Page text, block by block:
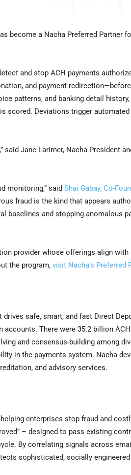
become a Nacha Preferred Partner
and stop ACH payments
and payment
patterns, and banking detail
scored. Deviations trigger
Jane Larimer, Nacha President
monitoring,” said Shai Gabay, Co-
fraud is the kind that appears
baselines and stopping anomalous
provider whose offerings align with
the program, visit Nacha’s Preferred
safe, smart, and fast Direct
accounts. There were 35.2 billion
and consensus-building among
in the payments system. Nacha
and advisory services.
enterprises stop fraud and
– designed to pass existing
By correlating signals across
sophisticated, socially